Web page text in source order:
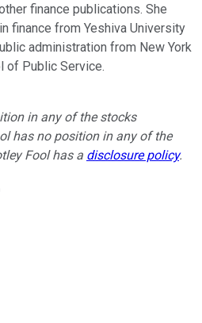
finance publications. She
finance from Yeshiva University
administration from New York
of Public Service.
in any of the stocks
has no position in any of the
Fool has a disclosure policy.